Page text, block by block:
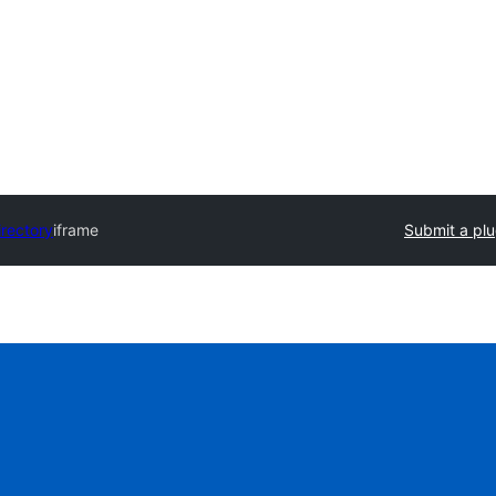
iframe Submit a